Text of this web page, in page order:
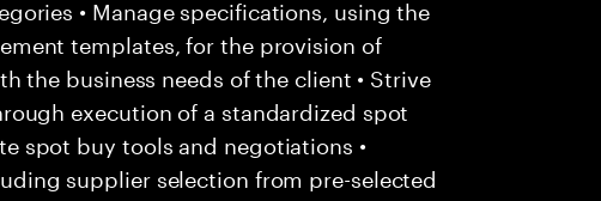
• Manage specifications, using the
templates, for the provision of
the business needs of the client • Strive
execution of a standardized spot
spot buy tools and negotiations •
supplier selection from pre-selected